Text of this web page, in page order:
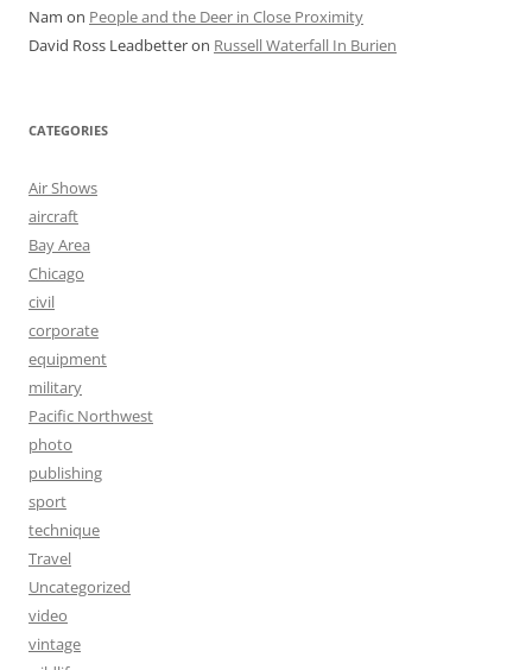
Nam on People and the Deer in Close Proximity
David Ross Leadbetteron Russell Waterfall In Burien
CATEGORIES
Air Shows
aircraft
Bay Area
Chicago
civil
corporate
equipment
military
Pacific Northwest
photo
publishing
sport
technique
Travel
Uncategorized
video
vintage